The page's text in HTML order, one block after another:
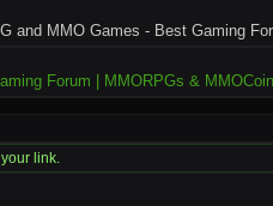
and MMO Games - Best Gaming
Forum | MMORPGs &
link.